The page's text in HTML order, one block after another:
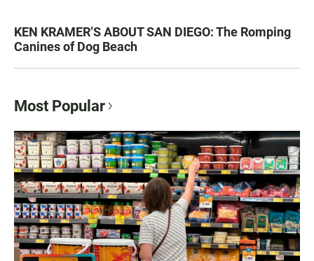
KEN KRAMER’S ABOUT SAN DIEGO: The Romping
Canines of Dog Beach
Most Popular